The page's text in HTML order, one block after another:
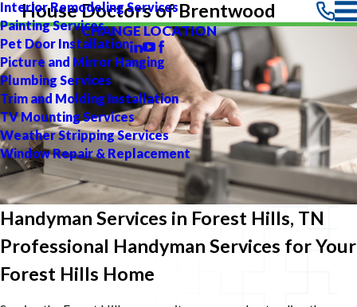
Interior Remodeling Services
Painting Services
Pet Door Installation
Picture and Mirror Hanging
Plumbing Services
Trim and Molding Installation
TV Mounting Services
Weather Stripping Services
Window Repair & Replacement
House Doctors of Brentwood
CHANGE LOCATION
Handyman Services in Forest Hills, TN
Professional Handyman Services for Your
Forest Hills Home